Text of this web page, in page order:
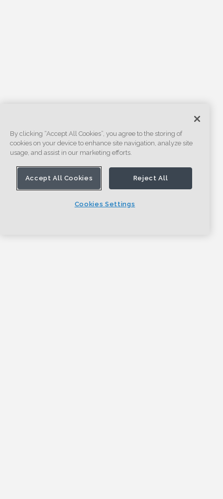
By clicking “Accept All Cookies”, you agree to the storing of
cookies on your device to enhance site navigation, analyze site
usage, and assist in our marketing efforts.
Accept All Cookies Reject All
Cookies Settings